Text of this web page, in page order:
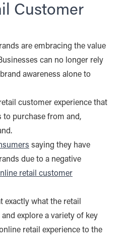
Customer
are embracing the value
can no longer rely
awareness alone to
customer experience that
to purchase from and,
saying they have
due to a negative
retail customer
exactly what the retail
explore a variety of key
retail experience to the